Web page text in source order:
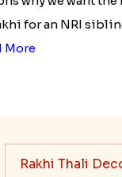
for an NRI
More
Rakhi Thali